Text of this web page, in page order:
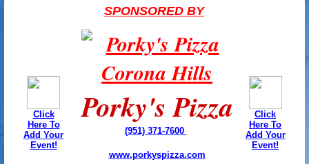
Click
Here To
Add Your
Event!
SPONSORED BY
Porky's Pizza
(951) 371-7600
www.porkyspizza.com
Click
Here To
Add Your
Event!